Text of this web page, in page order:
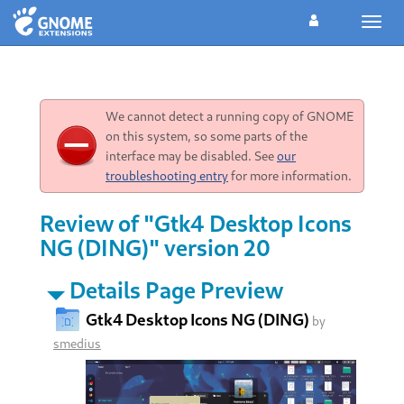
We cannot detect a running copy of GNOME
on this system, so some parts of the
interface may be disabled. Seeour
troubleshooting entryfor more information.
Review of "Gtk4 Desktop Icons
NG (DING)" version 20
Details Page Preview
Gtk4 Desktop Icons NG (DING) by
smedius